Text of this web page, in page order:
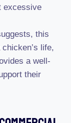
excessive
this
life,
a well-
their